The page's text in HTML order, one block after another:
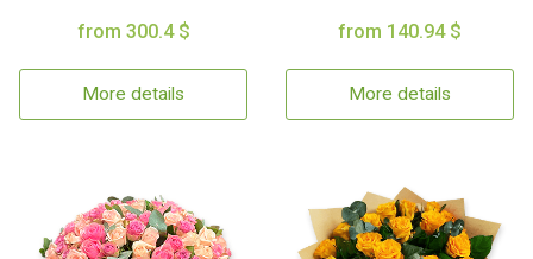
from 300.4 $
More details
from 140.94 $
More details